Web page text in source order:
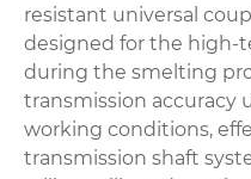
resistant universal
designed for the high-
during the smelting
transmission
working conditions,
transmission shaft